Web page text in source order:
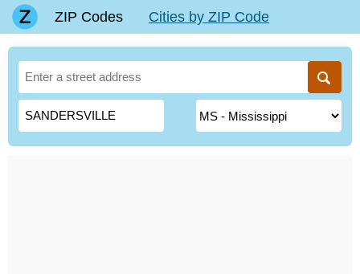
ZIP Codes Cities by ZIP Code